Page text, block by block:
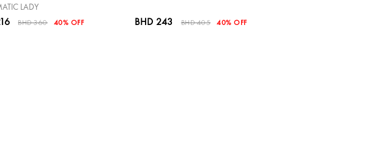
LADY
BHD 360 40% OFF BHD 243 BHD 405 40% OFF